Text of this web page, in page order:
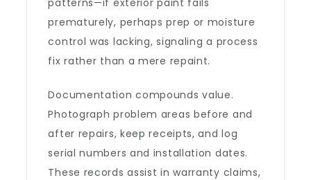
patterns—if exterior paint fails
prematurely, perhaps prep or moisture
control was lacking, signaling a process
fix rather than a mere repaint.
Documentation compounds value.
Photograph problem areas before and
after repairs, keep receipts, and log
serial numbers and installation dates.
These records assist in warranty claims,